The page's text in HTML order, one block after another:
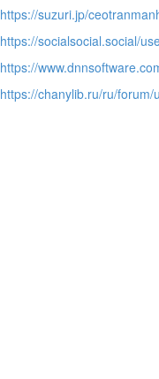
https://suzuri.jp/
https://socialsocial.social/
https://
https://chanylib.ru/ru/forum/